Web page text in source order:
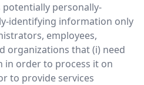
personally-
identifying information only
employees,
organizations that (i) need
order to process it on
to provide services